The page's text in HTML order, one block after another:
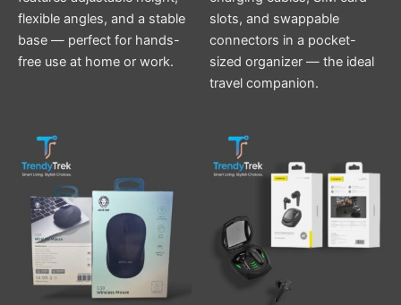
flexible angles, and a stable
base — perfect for hands-
free use at home or work.
slots, and swappable
connectors in a pocket-
sized organizer — the ideal
travel companion.